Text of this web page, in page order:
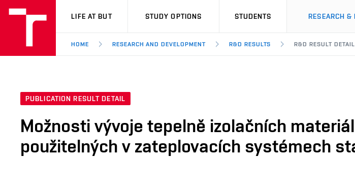
VUT
LIFE AT BUT STUDY OPTIONS STUDENTS RESEARCH &
HOME RESEARCH AND DEVELOPMENT R&D RESULTS R&D RESULT DETAIL
PUBLICATION RESULT DETAIL
Možnosti vývoje tepelně izolačních
použitelných v zateplovacích systémech